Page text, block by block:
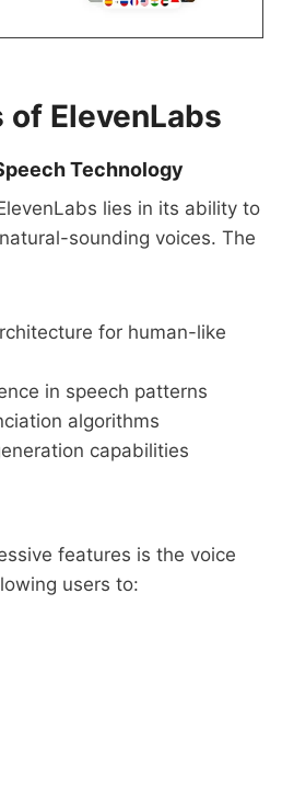
of ElevenLabs
Technology
lies in its ability to
sounding voices. The
for human-like
in speech patterns
algorithms
capabilities
features is the voice
users to: